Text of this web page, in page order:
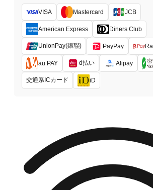
VISA Mastercard JCB
American Express Diners Club
UnionPay(銀聯) PayPay
au PAY d払い Alipay
交通系ICカード iD